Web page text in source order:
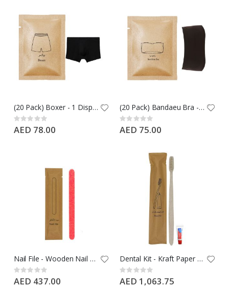
(20 Pack) Boxer - 1 Disposable Boxer Black, Free Size Nylon
Rating:
0%
AED 78.00
(20 Pack) Bandaeu Bra - 1 Disposable Bra Black, Free Size Nylon
Rating:
0%
AED 75.00
Nail File - Wooden Nail File in Kraft Paper - 1000 PCS Case
Rating:
0%
AED 437.00
Dental Kit - Kraft Paper Packing with Wheat Straw Toothbrush + 5G Colgate Toothpaste - 500 PCS Case
Rating:
0%
AED 1,063.75